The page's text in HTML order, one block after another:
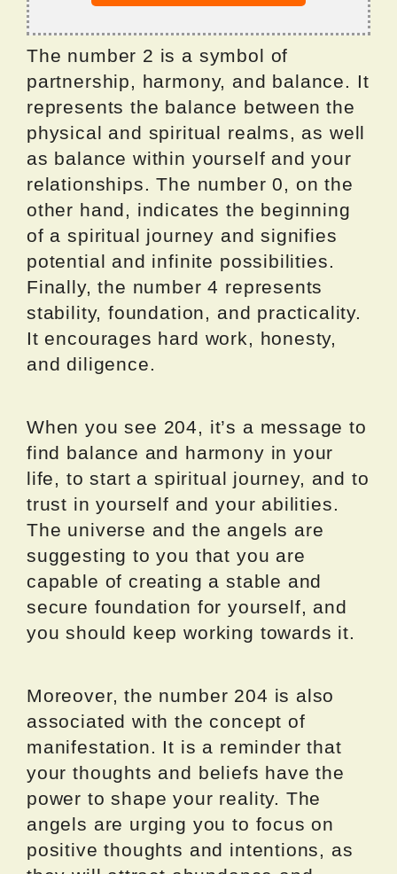
The number 2 is a symbol of
partnership, harmony, and balance. It
represents the balance between the
physical and spiritual realms, as well
as balance within yourself and your
relationships. The number 0, on the
other hand, indicates the beginning
of a spiritual journey and signifies
potential and infinite possibilities.
Finally, the number 4 represents
stability, foundation, and practicality.
It encourages hard work, honesty,
and diligence.
When you see 204, it’s a message to
find balance and harmony in your
life, to start a spiritual journey, and to
trust in yourself and your abilities.
The universe and the angels are
suggesting to you that you are
capable of creating a stable and
secure foundation for yourself, and
you should keep working towards it.
Moreover, the number 204 is also
associated with the concept of
manifestation. It is a reminder that
your thoughts and beliefs have the
power to shape your reality. The
angels are urging you to focus on
positive thoughts and intentions, as